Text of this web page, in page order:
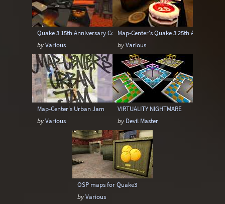
Quake 3 15th Anniversary Contest Map Pack
byVarious
Map-Center's Quake 3 25th Anniversary
byVarious
Map-Center's Urban Jam
byVarious
VIRTUALITY NIGHTMARE
by Devil Master
OSP maps for Quake3
byVarious